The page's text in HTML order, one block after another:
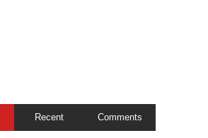
Recent Comments